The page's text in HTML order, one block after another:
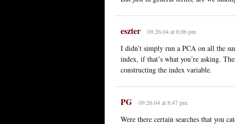
eszter 09.26.04 at 8:06 pm
I didn’t simply run a PCA on all the
index, if that’s what you’re asking.
constructing the index variable.
PG 09.26.04 at 8:47 pm
Were there certain searches that you